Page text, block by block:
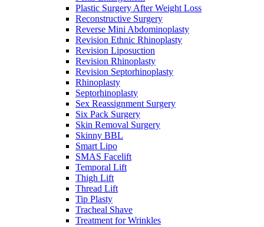
Plastic Surgery After Weight Loss
Reconstructive Surgery
Reverse Mini Abdominoplasty
Revision Ethnic Rhinoplasty
Revision Liposuction
Revision Rhinoplasty
Revision Septorhinoplasty
Rhinoplasty
Septorhinoplasty
Sex Reassignment Surgery
Six Pack Surgery
Skin Removal Surgery
Skinny BBL
Smart Lipo
SMAS Facelift
Temporal Lift
Thigh Lift
Thread Lift
Tip Plasty
Tracheal Shave
Treatment for Wrinkles